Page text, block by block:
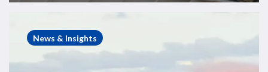
Focus:
News & Insights